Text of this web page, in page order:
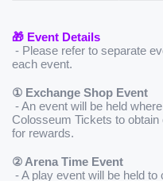
🎁 Event Details
- Please refer to separate
each event.
① Exchange Shop Event
- An event will be held
Colosseum Tickets to
for rewards.
② Arena Time Event
- A play event will be held to